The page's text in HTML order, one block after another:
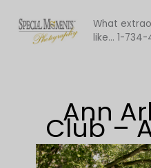
content
What
like... 1-
Ann
Club –